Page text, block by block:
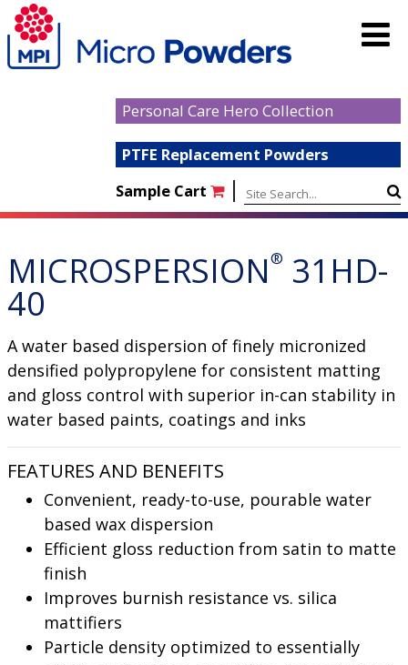
Personal Care Hero Collection
PTFE Replacement Powders
Sample Cart
|
MICROSPERSION® 31HD-
40
A water based dispersion of finely micronized
densified polypropylene for consistent matting
and gloss control with superior in-can stability in
water based paints, coatings and inks
FEATURES AND BENEFITS
Convenient, ready-to-use, pourable water
based wax dispersion
Efficient gloss reduction from satin to matte
finish
Improves burnish resistance vs. silica
mattifiers
Particle density optimized to essentially